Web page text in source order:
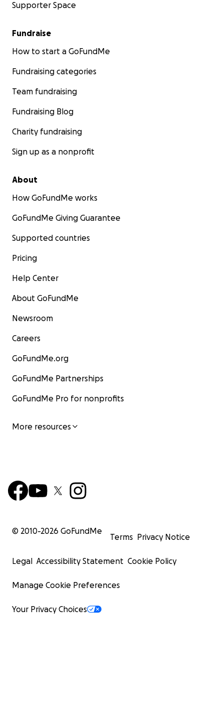
Supporter Space
Fundraise
How to start a GoFundMe
Fundraising categories
Team fundraising
Fundraising Blog
Charity fundraising
Sign up as a nonprofit
About
How GoFundMe works
GoFundMe Giving Guarantee
Supported countries
Pricing
Help Center
About GoFundMe
Newsroom
Careers
GoFundMe.org
GoFundMe Partnerships
GoFundMe Pro for nonprofits
More resources
© 2010-2026 GoFundMe
Terms Privacy Notice
Legal Accessibility Statement Cookie Policy
Manage Cookie Preferences
Your Privacy Choices